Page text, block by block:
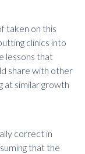
taken on this
clinics into
lessons that
share with other
at similar growth
correct in
that the